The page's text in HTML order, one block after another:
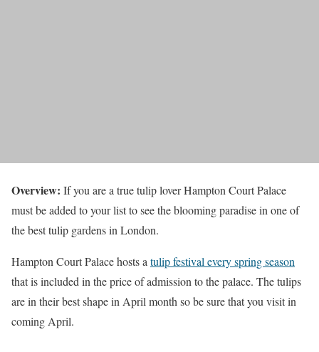
Overview: If you are a true tulip lover Hampton Court Palace
must be added to your list to see the blooming paradise in one of
the best tulip gardens in London.
Hampton Court Palace hosts a tulip festival every spring season
that is included in the price of admission to the palace. The tulips
are in their best shape in April month so be sure that you visit in
coming April.